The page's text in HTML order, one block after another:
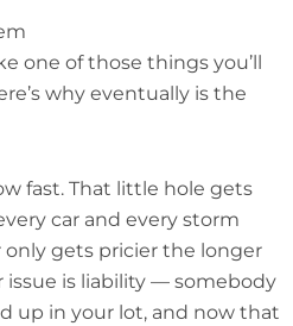
one of those things you’ll
why eventually is the
fast. That little hole gets
car and every storm
gets pricier the longer
is liability — somebody
up in your lot, and now that